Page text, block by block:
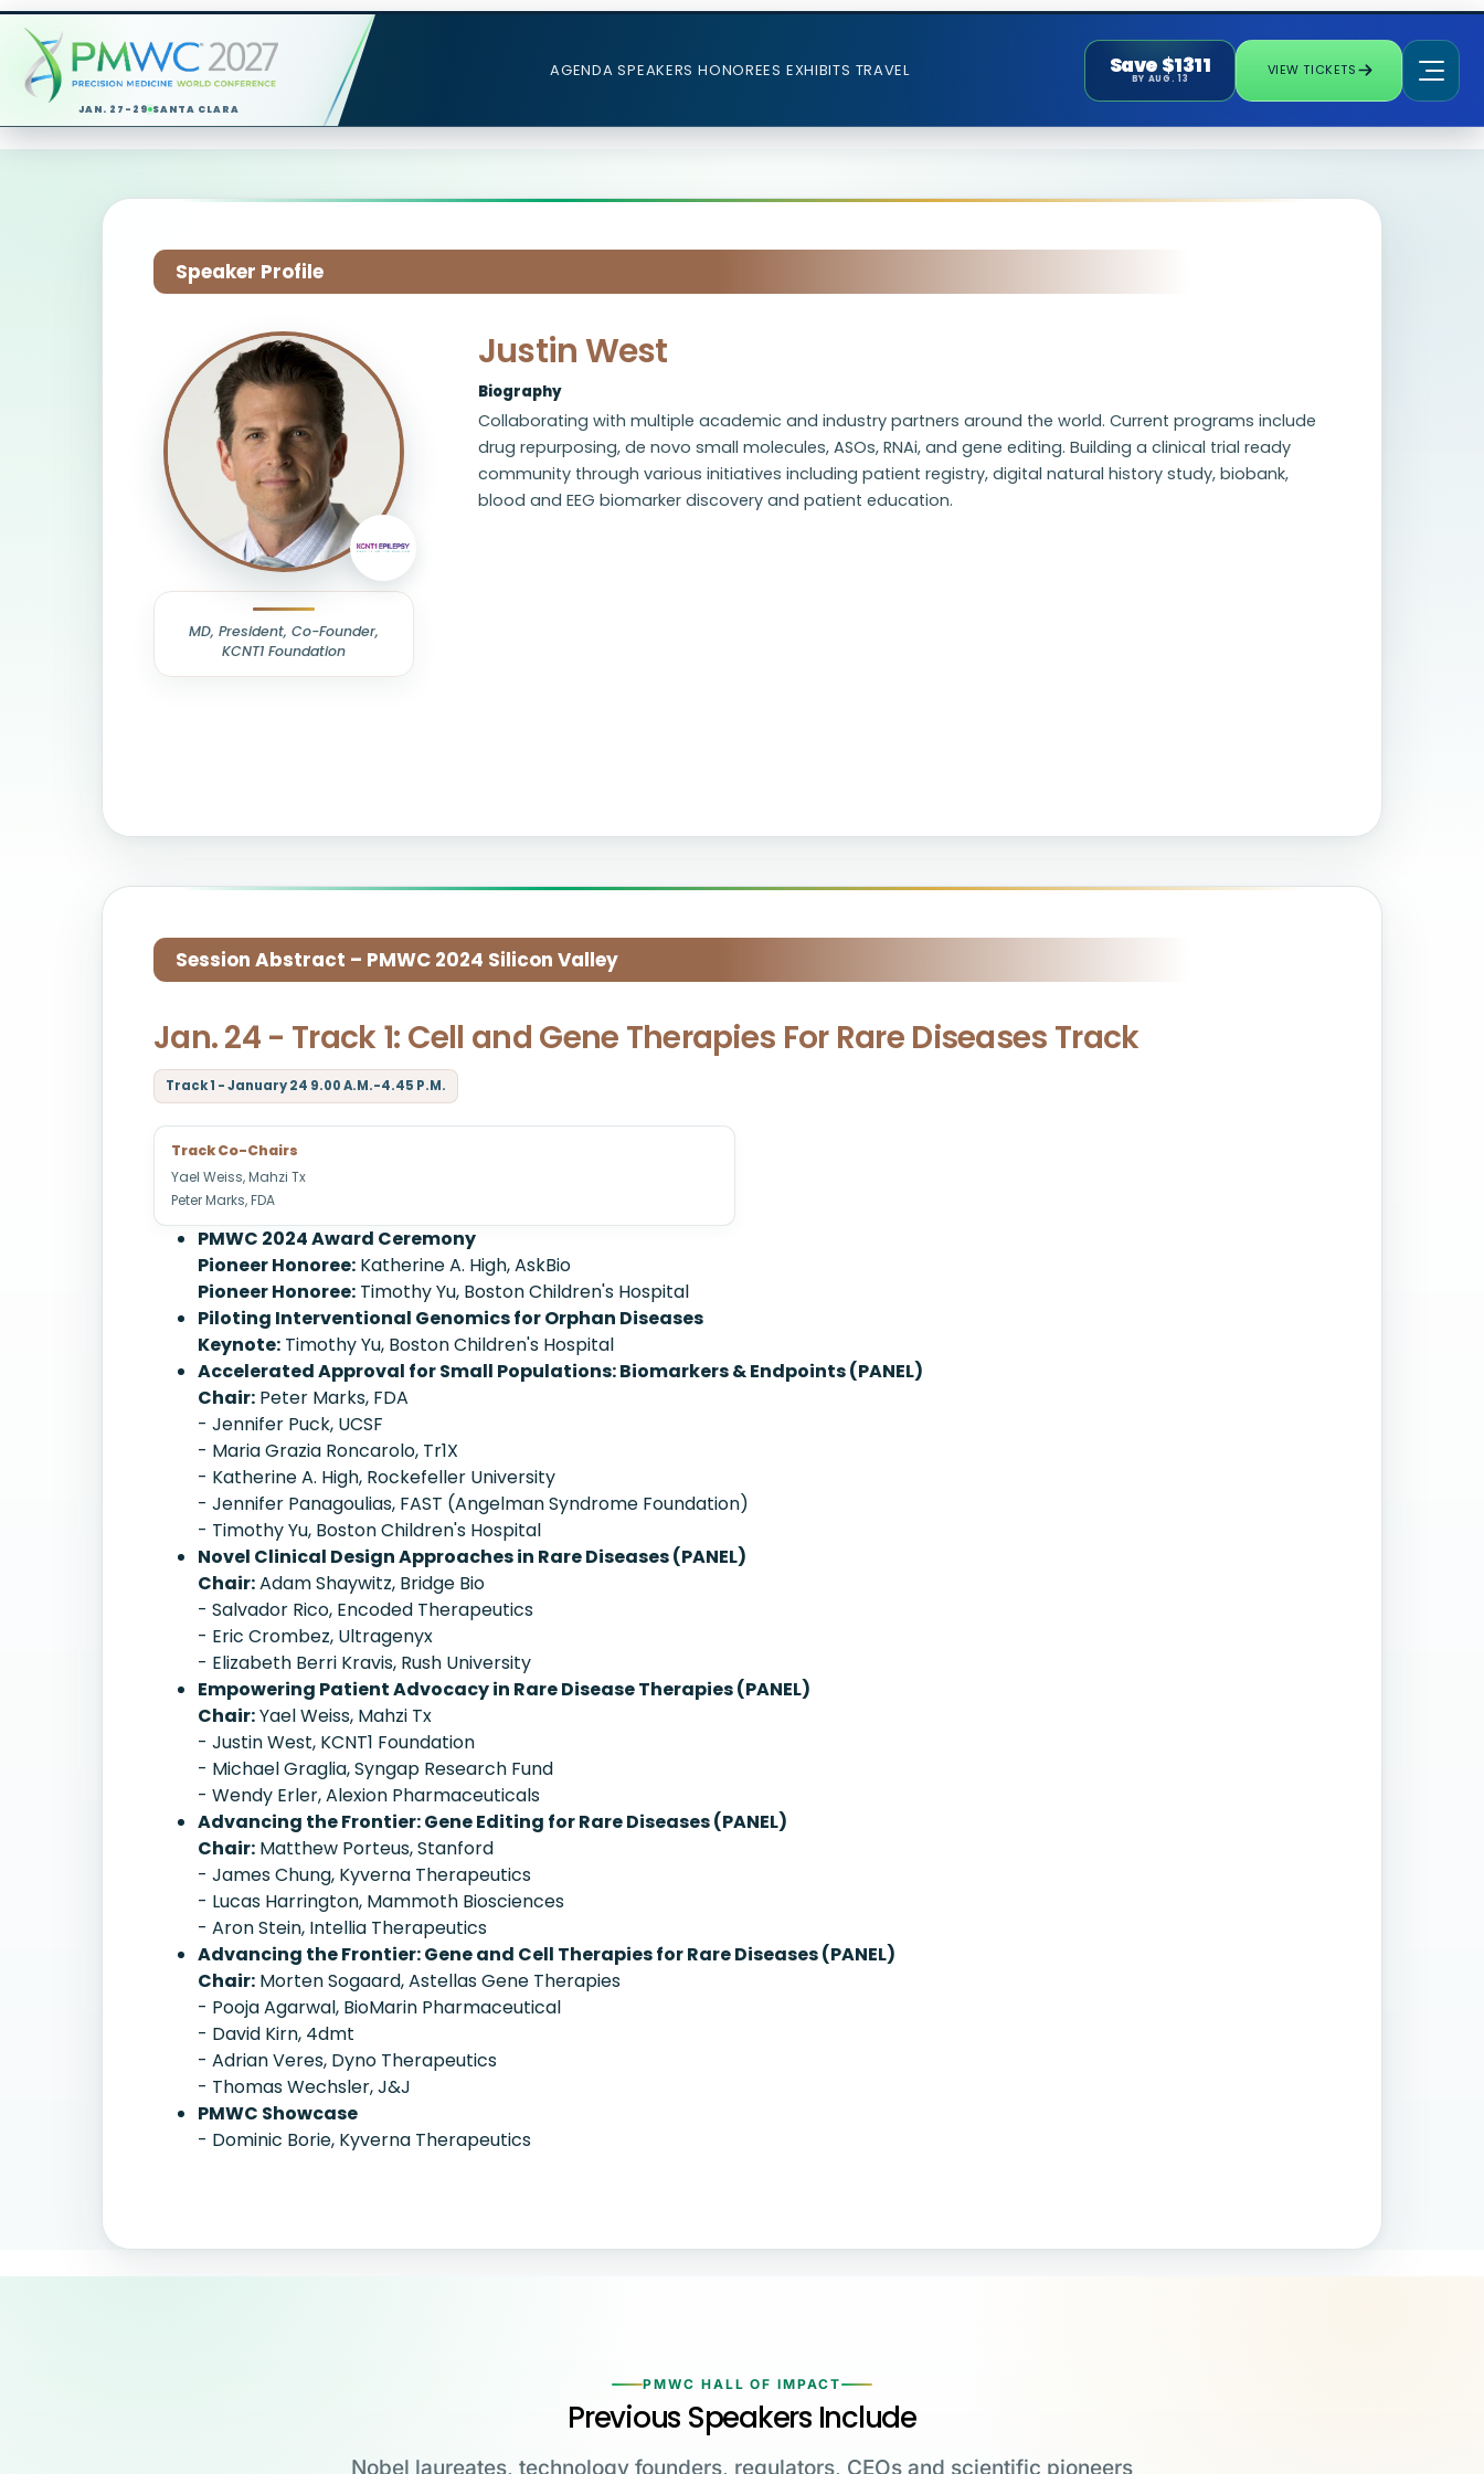
JAN. 27-29 SANTA CLARA
AGENDA SPEAKERS HONOREES EXHIBITS TRAVEL Save $1311
BY AUG. 13
VIEW TICKETS
Speaker Profile
MD, President, Co-Founder,
KCNT1 Foundation
Justin West
Biography
Collaborating with multiple academic and industry partners around the world. Current programs include
drug repurposing, de novo small molecules, ASOs, RNAi, and gene editing. Building a clinical trial ready
community through various initiatives including patient registry, digital natural history study, biobank,
blood and EEG biomarker discovery and patient education.
Session Abstract – PMWC 2024 Silicon Valley
Jan. 24 - Track 1: Cell and Gene Therapies For Rare Diseases Track
Track 1 - January 24 9.00 A.M.-4.45 P.M.
Track Co-Chairs
Yael Weiss, Mahzi Tx
Peter Marks, FDA
PMWC 2024 Award Ceremony
Pioneer Honoree: Katherine A. High, AskBio
Pioneer Honoree: Timothy Yu, Boston Children's Hospital
Piloting Interventional Genomics for Orphan Diseases
Keynote: Timothy Yu, Boston Children's Hospital
Accelerated Approval for Small Populations: Biomarkers & Endpoints (PANEL)
Chair: Peter Marks, FDA
- Jennifer Puck, UCSF
- Maria Grazia Roncarolo, Tr1X
- Katherine A. High, Rockefeller University
- Jennifer Panagoulias, FAST (Angelman Syndrome Foundation)
- Timothy Yu, Boston Children's Hospital
Novel Clinical Design Approaches in Rare Diseases (PANEL)
Chair:Adam Shaywitz, Bridge Bio
- Salvador Rico, Encoded Therapeutics
- Eric Crombez, Ultragenyx
- Elizabeth Berri Kravis, Rush University
Empowering Patient Advocacy in Rare Disease Therapies (PANEL)
Chair:Yael Weiss, Mahzi Tx
- Justin West, KCNT1 Foundation
- Michael Graglia, Syngap Research Fund
- Wendy Erler, Alexion Pharmaceuticals
Advancing the Frontier: Gene Editing for Rare Diseases (PANEL)
Chair: Matthew Porteus, Stanford
- James Chung, Kyverna Therapeutics
- Lucas Harrington, Mammoth Biosciences
- Aron Stein, Intellia Therapeutics
Advancing the Frontier: Gene and Cell Therapies for Rare Diseases (PANEL)
Chair: Morten Sogaard, Astellas Gene Therapies
- Pooja Agarwal, BioMarin Pharmaceutical
- David Kirn, 4dmt
- Adrian Veres, Dyno Therapeutics
- Thomas Wechsler, J&J
PMWC Showcase
- Dominic Borie, Kyverna Therapeutics
PMWC HALL OF IMPACT
Previous Speakers Include
Nobel laureates, technology founders, regulators, CEOs and scientific pioneers